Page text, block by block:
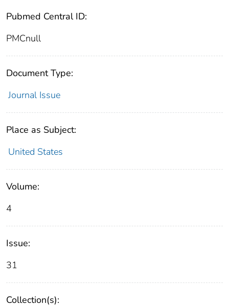
Pubmed Central ID:
PMCnull
Document Type:
Journal Issue
Place as Subject:
United States
Volume:
4
Issue:
31
Collection(s):